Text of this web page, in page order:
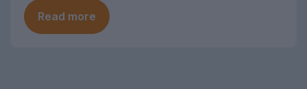
Read more